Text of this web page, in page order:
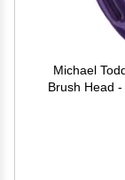
Michael
Brush Head